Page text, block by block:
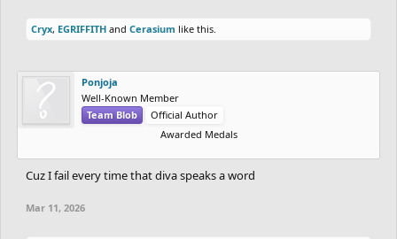
Cryx, EGRIFFITH and Cerasium like this.
Ponjoja
Well-Known Member
Team Blob
Official Author
Awarded Medals
Cuz I fail every time that diva speaks a word
Mar 11, 2026